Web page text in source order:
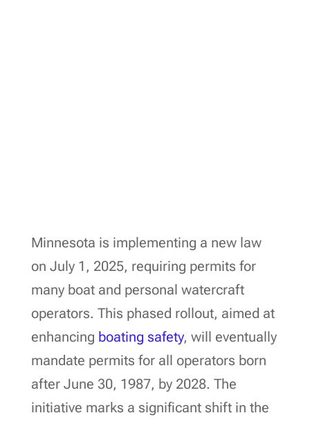
Minnesota is implementing a new law
on July 1, 2025, requiring permits for
many boat and personal watercraft
operators. This phased rollout, aimed at
enhancing boating safety, will eventually
mandate permits for all operators born
after June 30, 1987, by 2028. The
initiative marks a significant shift in the